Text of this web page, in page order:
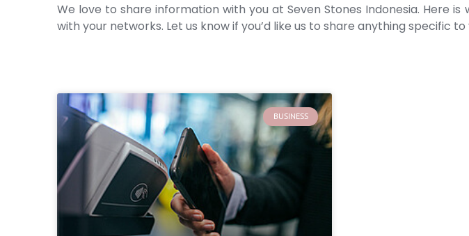
We love to share information with you at Seven Stones Indonesia. Here
with your networks. Let us know if you’d like us to share anything specific
BUSINESS